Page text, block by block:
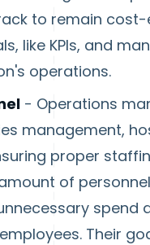
to remain
like KPIs, and
operations.
- Operations
management,
proper
of
spend
Their